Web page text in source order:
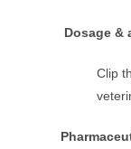
Dosage &
Clip